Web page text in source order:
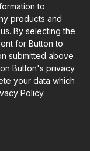
to
products and
By selecting the
for Button to
submitted above
Button's privacy
your data which
Policy.